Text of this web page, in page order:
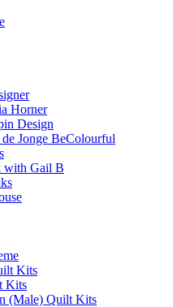
Horner
Design
de Jonge BeColourful
with Gail B
Kits
Kits
(Male) Quilt Kits